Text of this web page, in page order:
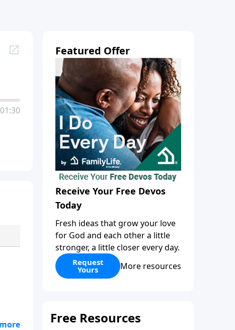
01:30
Featured Offer
Receive Your Free Devos
Today
Fresh ideas that grow your love
for God and each other a little
stronger, a little closer every day.
Request
Yours More resources